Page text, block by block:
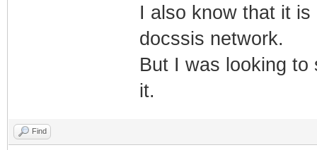
I also know that it
docssis network.
But I was looking to
it.
Find